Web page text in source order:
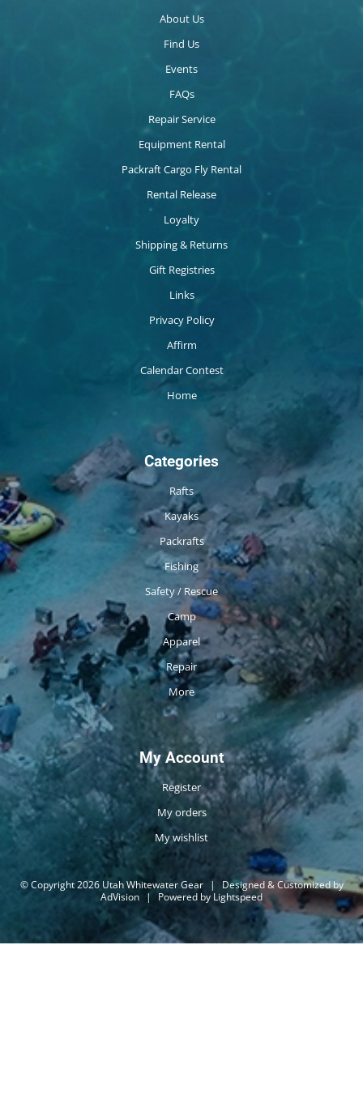
About Us
Find Us
Events
FAQs
Repair Service
Equipment Rental
Packraft Cargo Fly Rental
Rental Release
Loyalty
Shipping & Returns
Gift Registries
Links
Privacy Policy
Affirm
Calendar Contest
Home
Categories
Rafts
Kayaks
Packrafts
Fishing
Safety / Rescue
Camp
Apparel
Repair
More
My Account
Register
My orders
My wishlist
© Copyright 2026 Utah Whitewater Gear |
Designed & Customized by
AdVision | Powered by Lightspeed